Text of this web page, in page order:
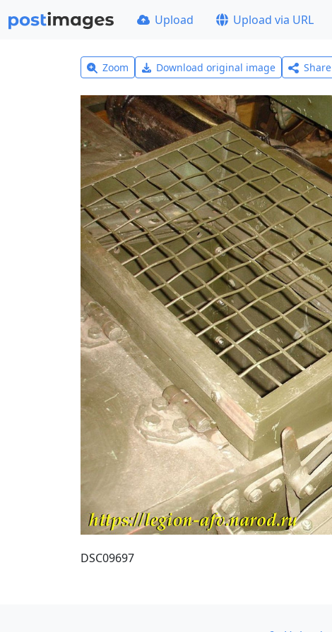
Upload Upload via URL
Zoom Download original image Share
DSC09697